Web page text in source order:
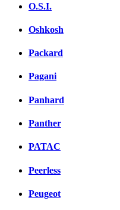
O.S.I.
Oshkosh
Packard
Pagani
Panhard
Panther
PATAC
Peerless
Peugeot